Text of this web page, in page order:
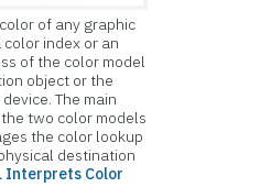
of any graphic
index or an
of the color model
object or the
The main
two color models
the color lookup
destination
Interprets Color